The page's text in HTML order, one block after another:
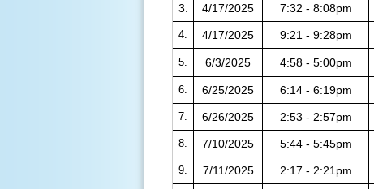
3. 4/17/2025 7:32 - 8:08pm
4. 4/17/2025 9:21 - 9:28pm
5. 6/3/2025 4:58 - 5:00pm
6. 6/25/2025 6:14 - 6:19pm
7. 6/26/2025 2:53 - 2:57pm
8. 7/10/2025 5:44 - 5:45pm
9. 7/11/2025 2:17 - 2:21pm